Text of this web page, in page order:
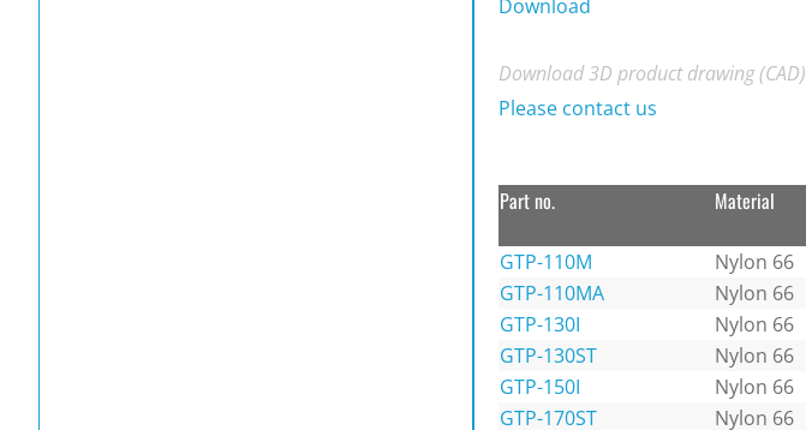
Download
Download 3D product drawing (CAD)
Please contact us
Part no. Material
GTP-110M Nylon 66
GTP-110MA
Nylon 66
GTP-130I
Nylon 66
GTP-130ST
Nylon 66
GTP-150I
Nylon 66
GTP-170ST
Nylon 66